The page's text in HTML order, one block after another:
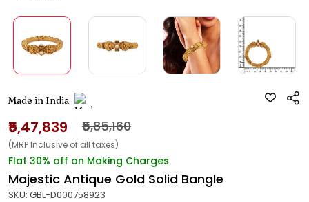
Made in India
₹5,47,839 ₹5,85,160
(MRP Inclusive of all taxes)
Flat 30% off on Making Charges
Majestic Antique Gold Solid Bangle
SKU: GBL-D000758923